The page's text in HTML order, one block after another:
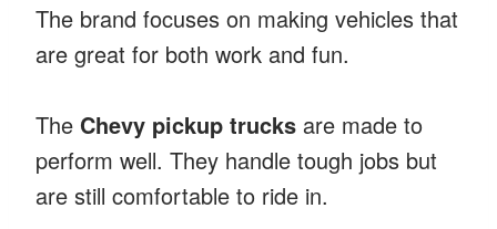
The brand focuses on making vehicles that
are great for both work and fun.
The Chevy pickup trucks are made to
perform well. They handle tough jobs but
are still comfortable to ride in.